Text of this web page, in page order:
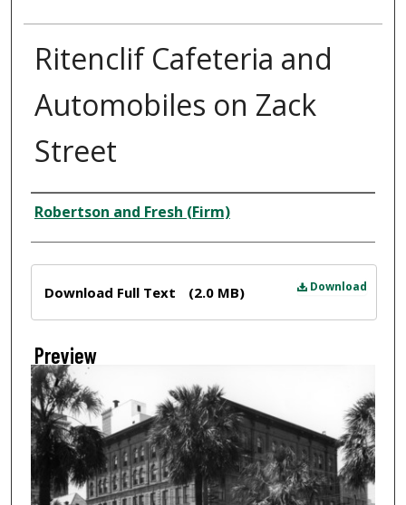
Ritenclif Cafeteria and
Automobiles on Zack
Street
Creator
Robertson and Fresh (Firm)
Download
Download Full Text (2.0 MB)
Preview